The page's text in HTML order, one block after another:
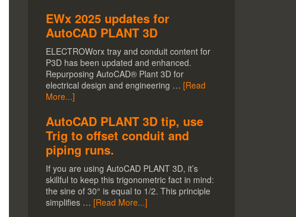
EWx 2025 updates for
AutoCAD PLANT 3D
ELECTROWorx tray and conduit content for
P3D has been updated and enhanced.
Repurposing AutoCAD® Plant 3D for
electrical design and engineering … [Read
More...]
AutoCAD PLANT 3D tip, use
Trig to offset conduit and
piping runs.
If you are using AutoCAD PLANT 3D, it’s
skillful to keep this trigonometric fact in mind:
the sine of 30° is equal to 1/2. This principle
simplifies … [Read More...]